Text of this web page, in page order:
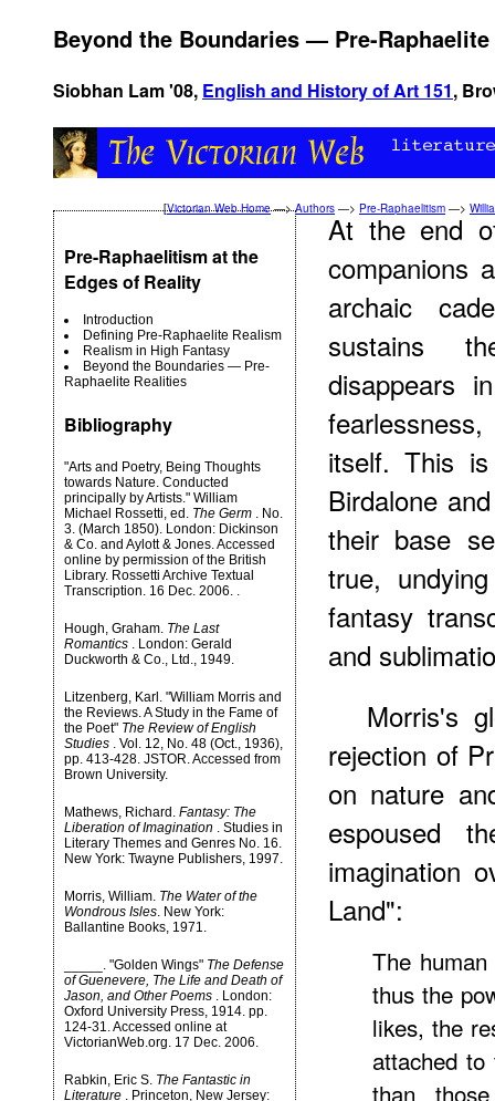
Beyond the Boundaries — Pre-
Siobhan Lam '08, English and History of Art 151,
[Victorian Web Home—>Authors —> Pre-Raphaelitism —>
Pre-Raphaelitism at the
Edges of Reality
Introduction
Defining Pre-Raphaelite Realism
Realism in High Fantasy
Beyond the Boundaries — Pre-
Raphaelite Realities
Bibliography
"Arts and Poetry, Being Thoughts
towards Nature. Conducted
principally by Artists." William
Michael Rossetti, ed. The Germ . No.
3. (March 1850). London: Dickinson
& Co. and Aylott & Jones. Accessed
online by permission of the British
Library. Rossetti Archive Textual
Transcription. 16 Dec. 2006. .
Hough, Graham. The Last
Romantics . London: Gerald
Duckworth & Co., Ltd., 1949.
Litzenberg, Karl. "William Morris and
the Reviews. A Study in the Fame of
the Poet" The Review of English
Studies . Vol. 12, No. 48 (Oct., 1936),
pp. 413-428. JSTOR. Accessed from
Brown University.
Mathews, Richard. Fantasy: The
Liberation of Imagination . Studies in
Literary Themes and Genres No. 16.
New York: Twayne Publishers, 1997.
Morris, William. The Water of the
Wondrous Isles. New York:
Ballantine Books, 1971.
_____. "Golden Wings" The Defense
of Guenevere, The Life and Death of
Jason, and Other Poems . London:
Oxford University Press, 1914. pp.
124-31. Accessed online at
VictorianWeb.org. 17 Dec. 2006.
Rabkin, Eric S. The Fantastic in
Literature . Princeton, New Jersey:
At the end
companions
archaic
sustains
disappears
itself. This
Birdalone
their base
true,
fantasy
and
Morris's
rejection of
on nature
espoused
imagination
Land":
The
thus the
likes, the
attached
than